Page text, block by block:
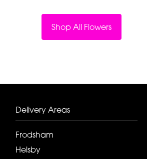
Shop All Flowers
Delivery Areas
Frodsham
Helsby